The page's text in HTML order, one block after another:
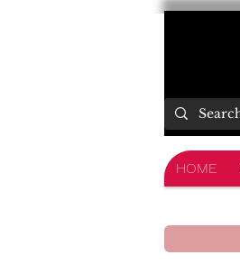
HOME